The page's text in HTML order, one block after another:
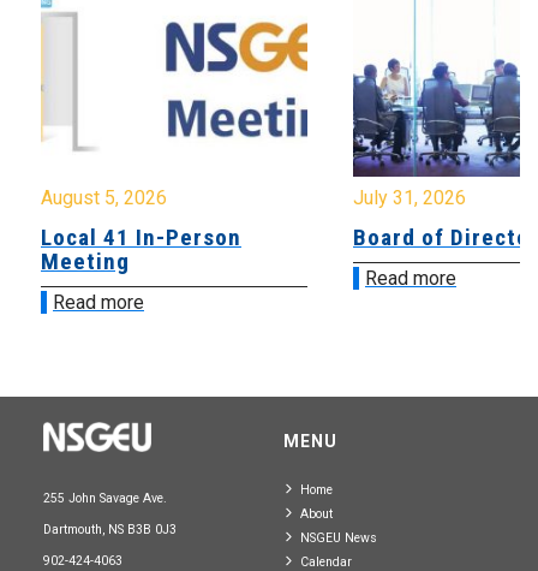
August 5, 2026
Local 41 In-Person
Meeting
Read more
July 31, 2026
Board of
Read more
255 John Savage Ave.
Dartmouth, NS B3B 0J3
902-424-4063
MENU
Home
About
NSGEU News
Calendar